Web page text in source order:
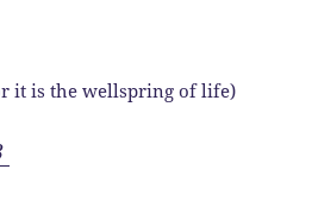
it is the wellspring of life)